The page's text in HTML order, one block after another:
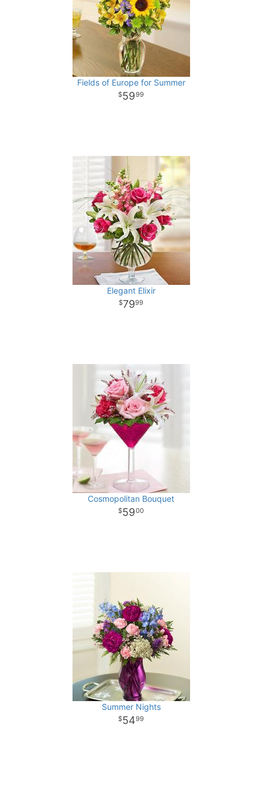
Fields of Europe for Summer
5999
Elegant Elixir
7999
Cosmopolitan Bouquet
5900
Summer Nights
5499